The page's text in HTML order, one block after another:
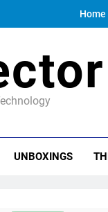
Home
UNBOXINGS